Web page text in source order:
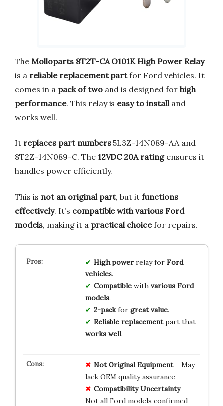
The Molloparts 8T2T-CA O101K High Power Relay
is a reliable replacement partfor Ford vehicles. It
comes in a pack of two and is designed for high
performance. This relay is easy to installand
works well.
It replaces part numbers 5L3Z-14N089-AA and
8T2Z-14N089-C. The 12VDC 20A ratingensures it
handles power efficiently.
This is not an original part, but it functions
effectively. It’s compatible with various Ford
models, making it a practical choicefor repairs.
High powerrelay for Ford
vehicles.
Compatiblewith various Ford
models.
2-packfor great value.
Reliable replacementpart that
works well.
Not Original Equipment– May
lack OEM quality assurance
Compatibility Uncertainty–
Not all Ford models confirmed